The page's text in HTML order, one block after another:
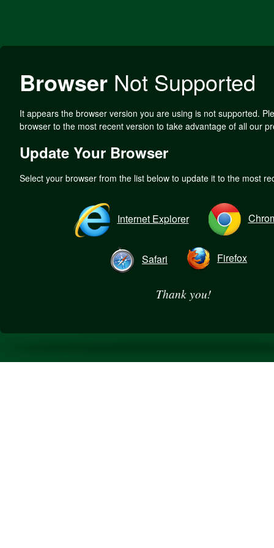
Browser Not Supported
It appears the browser version you are using is not supported.
browser to the most recent version to take advantage of all our
Update Your Browser
Select your browser from the list below to update it to the most
Internet Explorer
Safari Firefox
Thank you!